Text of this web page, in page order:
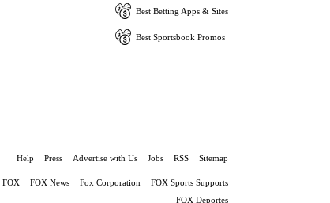
Best Betting Apps & Sites
Best Sportsbook Promos
Help Press Advertise with Us Jobs RSS Sitemap
FOX FOX News Fox Corporation
FOX Sports Supports
FOX Deportes